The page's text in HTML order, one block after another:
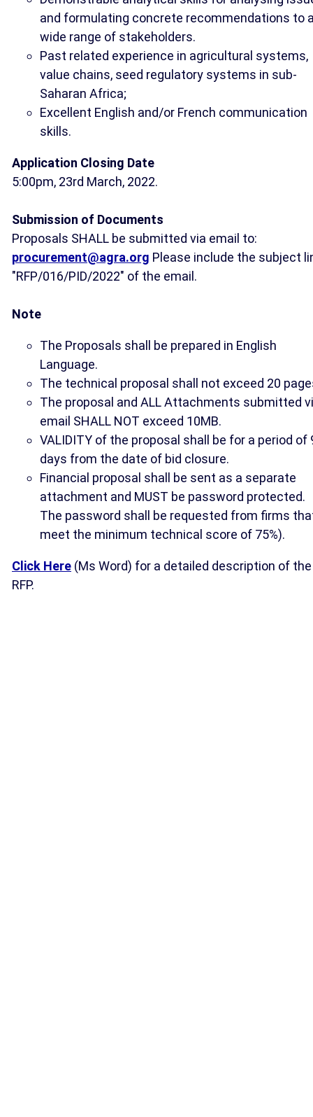
and formulating concrete recommendations to
wide range of stakeholders.
Past related experience in agricultural systems,
value chains, seed regulatory systems in sub-
Saharan Africa;
Excellent English and/or French communication
skills.
Application Closing Date
5:00pm, 23rd March, 2022.
Submission of Documents
Proposals SHALL be submitted via email to:
procurement@agra.org Please include the subject
"RFP/016/PID/2022" of the email.
Note
The Proposals shall be prepared in English
Language.
The technical proposal shall not exceed 20
The proposal and ALL Attachments submitted
email SHALL NOT exceed 10MB.
VALIDITY of the proposal shall be for a period of
days from the date of bid closure.
Financial proposal shall be sent as a separate
attachment and MUST be password protected.
The password shall be requested from firms
meet the minimum technical score of 75%).
Click Here (Ms Word) for a detailed description of the
RFP.